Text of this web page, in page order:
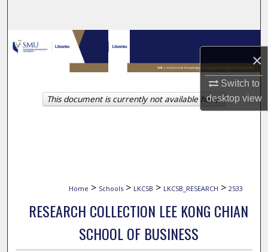
×
Switch to
desktopview
Browse Collections
My Account
About
Home > Schools > LKCSB > LKCSB_RESEARCH > 2533
RESEARCH COLLECTION LEE KONG CHIAN
SCHOOL OF BUSINESS
This document is currently not available here.